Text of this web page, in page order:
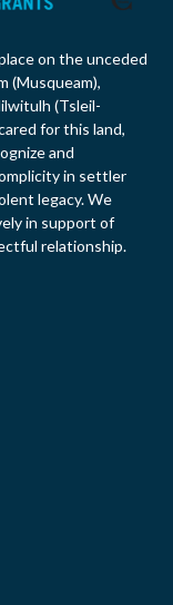
on the unceded
(Musqueam),
(Tsleil-
for this land,
and
in settler
legacy. We
in support of
relationship.